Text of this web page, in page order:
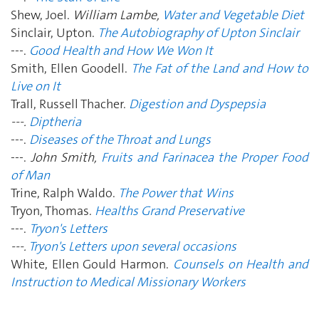
Shew, Joel. William Lambe, Water and Vegetable Diet
Sinclair, Upton. The Autobiography of Upton Sinclair
---. Good Health and How We Won It
Smith, Ellen Goodell. The Fat of the Land and How to
Live on It
Trall, Russell Thacher. Digestion and Dyspepsia
---. Diptheria
---. Diseases of the Throat and Lungs
---. John Smith, Fruits and Farinacea the Proper Food
of Man
Trine, Ralph Waldo. The Power that Wins
Tryon, Thomas. Healths Grand Preservative
---. Tryon's Letters
---. Tryon's Letters upon several occasions
White, Ellen Gould Harmon. Counsels on Health and
Instruction to Medical Missionary Workers